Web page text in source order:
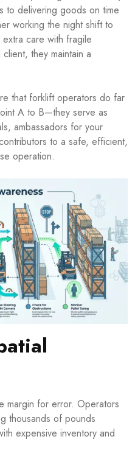
to delivering goods on time
working the night shift to
care with fragile
they maintain a
that forklift operators do far
A to B—they serve as
ambassadors for your
to a safe, efficient,
operation.
margin for error. Operators
thousands of pounds
expensive inventory and